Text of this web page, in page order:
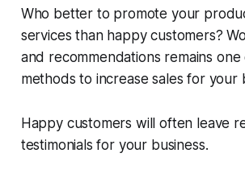
Who better to promote your
services than happy customers?
and recommendations remains
methods to increase sales for your
Happy customers will often leave
testimonials for your business.